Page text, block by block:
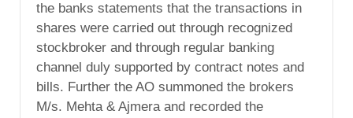
the banks statements that the transactions in
shares were carried out through recognized
stockbroker and through regular banking
channel duly supported by contract notes and
bills. Further the AO summoned the brokers
M/s. Mehta & Ajmera and recorded the